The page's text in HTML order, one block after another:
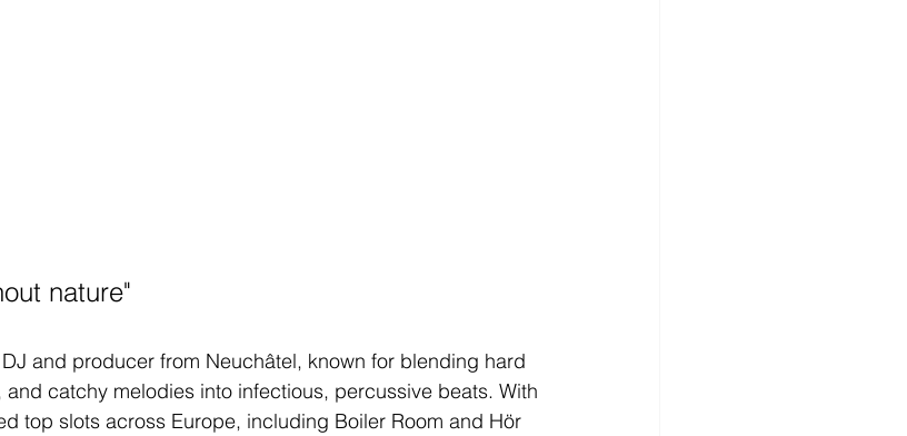
nature"
and producer from Neuchâtel, known for blending hard
catchy melodies into infectious, percussive beats. With
top slots across Europe, including Boiler Room and Hör